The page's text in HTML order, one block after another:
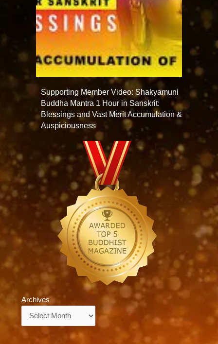
Supporting Member Video: Shakyamuni
Buddha Mantra 1 Hour in Sanskrit:
Blessings and Vast Merit Accumulation &
Auspiciousness
Archives